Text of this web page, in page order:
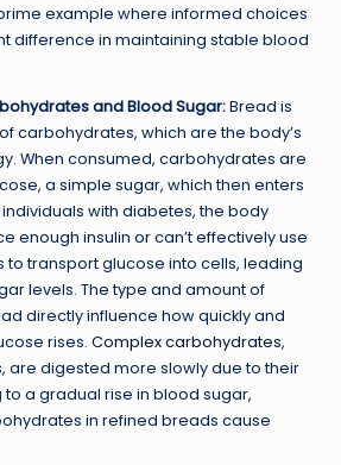
example where informed choices
difference in maintaining stable blood
and Blood Sugar:Bread is
carbohydrates, which are the body’s
When consumed, carbohydrates are
a simple sugar, which then enters
with diabetes, the body
enough insulin or can’t effectively use
to transport glucose into cells, leading
levels. The type and amount of
directly influence how quickly and
rises. Complex carbohydrates,
are digested more slowly due to their
a gradual rise in blood sugar,
in refined breads cause